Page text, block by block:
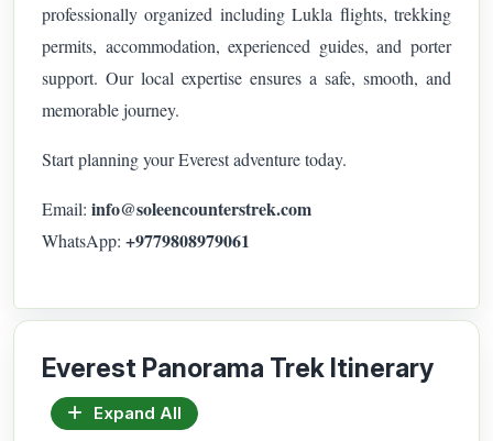
professionally organized including Lukla flights, trekking
permits, accommodation, experienced guides, and porter
support. Our local expertise ensures a safe, smooth, and
memorable journey.
Start planning your Everest adventure today.
Email: info@soleencounterstrek.com
WhatsApp: +9779808979061
Everest Panorama Trek Itinerary
Expand All